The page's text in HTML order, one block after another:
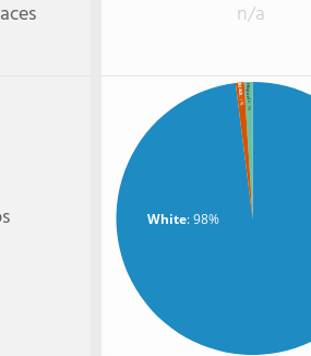
n/a
White: 98%
Hispanic
: 1%
Black
: 1%